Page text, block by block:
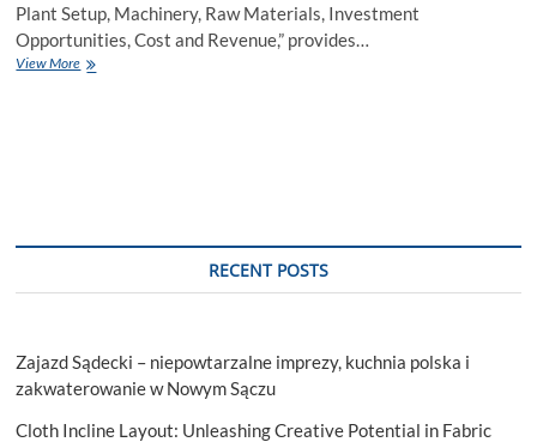
Plant Setup, Machinery, Raw Materials, Investment
Opportunities, Cost and Revenue,” provides…
View MoreEstablishing
and
RECENT POSTS
Zajazd Sądecki – niepowtarzalne imprezy, kuchnia polska i
zakwaterowanie w Nowym Sączu
Cloth Incline Layout: Unleashing Creative Potential in Fabric